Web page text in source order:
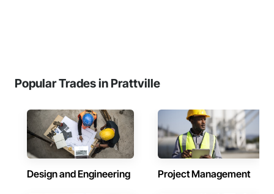
Popular Trades in Prattville
Design and Engineering Project Management